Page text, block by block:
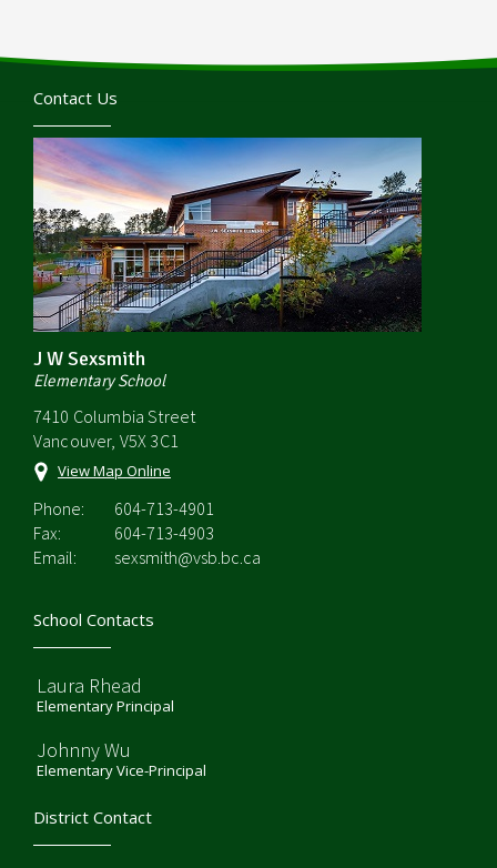
Contact Us
J W Sexsmith
Elementary School
7410 Columbia Street
Vancouver, V5X 3C1
View Map Online
Phone:
604-713-4901
Fax:
604-713-4903
Email:
sexsmith@vsb.bc.ca
School Contacts
Laura Rhead
Elementary Principal
Johnny Wu
Elementary Vice-Principal
District Contact